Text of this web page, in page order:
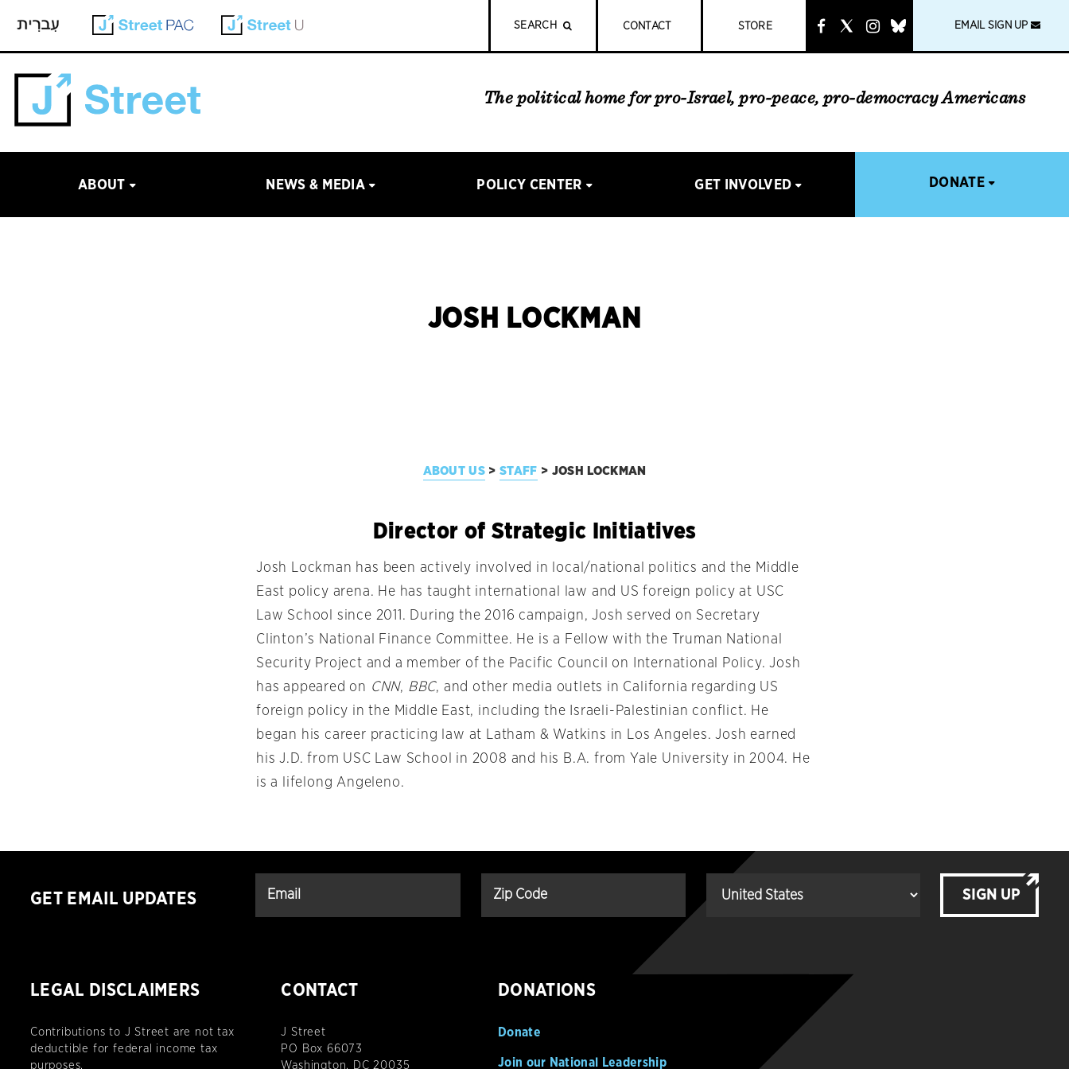
SEARCH CONTACT STORE
link
EMAIL SIGN UP
The political home for pro-Israel, pro-peace, pro-democracy Americans
ABOUT NEWS & MEDIA POLICY CENTER GET INVOLVED DONATE
JOSH LOCKMAN
ABOUT US >STAFF > JOSH LOCKMAN
Director of Strategic Initiatives
Josh Lockman has been actively involved in local/national politics and the Middle
East policy arena. He has taught international law and US foreign policy at USC
Law School since 2011. During the 2016 campaign, Josh served on Secretary
Clinton’s National Finance Committee. He is a Fellow with the Truman National
Security Project and a member of the Pacific Council on International Policy. Josh
has appeared on CNN, BBC, and other media outlets in California regarding US
foreign policy in the Middle East, including the Israeli-Palestinian conflict. He
began his career practicing law at Latham & Watkins in Los Angeles. Josh earned
his J.D. from USC Law School in 2008 and his B.A. from Yale University in 2004. He
is a lifelong Angeleno.
GET EMAIL UPDATES SIGN UP
LEGAL DISCLAIMERS
Contributions to J Street are not tax
deductible for federal income tax
purposes.
CONTACT
J Street
PO Box 66073
Washington, DC 20035
DONATIONS
Donate
Join our National Leadership